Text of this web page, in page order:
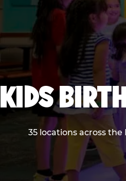
KIDS
35 locations across